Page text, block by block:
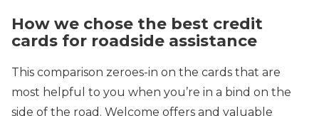
How we chose the best credit
cards for roadside assistance
This comparison zeroes-in on the cards that are
most helpful to you when you’re in a bind on the
side of the road. Welcome offers and valuable